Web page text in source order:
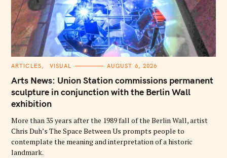
C
T
E
G
O
R
I
S
ARTICLES VISUAL AUGUST 6, 2026
Arts News: Union Station commissions permanent
sculpture in conjunction with the Berlin Wall
exhibition
More than 35 years after the 1989 fall of the Berlin Wall, artist
Chris Duh’s The Space Between Us prompts people to
contemplate the meaning and interpretation of a historic
landmark.